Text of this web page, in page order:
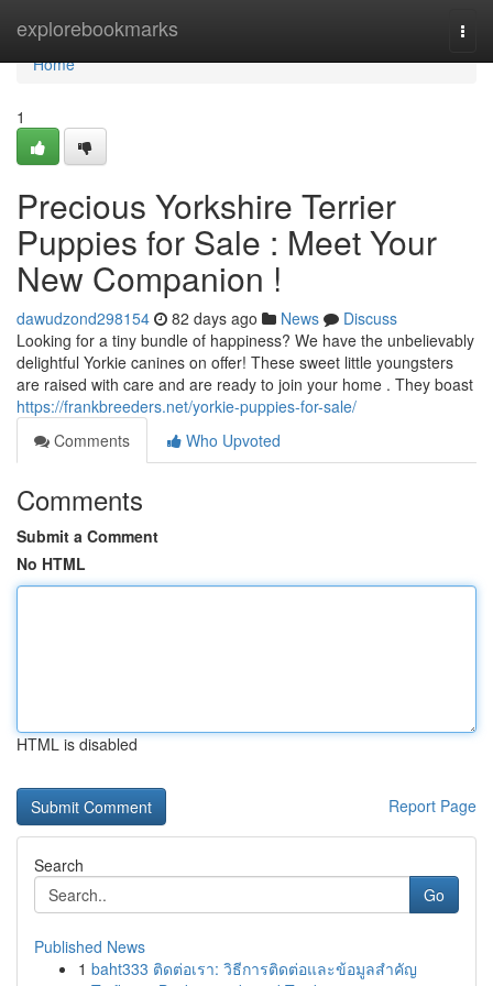
explorebookmarks
Home
Home
1
Precious Yorkshire Terrier
Puppies for Sale : Meet Your
New Companion !
dawudzond298154 82 days ago News
Discuss
Looking for a tiny bundle of happiness? We have the unbelievably
delightful Yorkie canines on offer! These sweet little youngsters
are raised with care and are ready to join your home . They boast
https://frankbreeders.net/yorkie-puppies-for-sale/
Comments
Who Upvoted
Comments
Submit a Comment
No HTML
HTML is disabled
Report Page
Search
Go
Published News
1 baht333 ติดต่อเรา: วิธีการติดต่อและข้อมูลสำคัญ